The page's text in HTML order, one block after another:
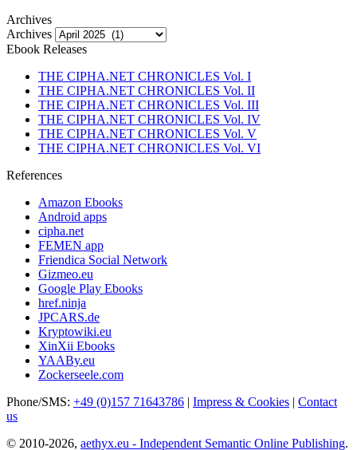
Archives
Archives
Ebook Releases
THE CIPHA.NET CHRONICLES Vol. I
THE CIPHA.NET CHRONICLES Vol. II
THE CIPHA.NET CHRONICLES Vol. III
THE CIPHA.NET CHRONICLES Vol. IV
THE CIPHA.NET CHRONICLES Vol. V
THE CIPHA.NET CHRONICLES Vol. VI
References
Amazon Ebooks
Android apps
cipha.net
FEMEN app
Friendica Social Network
Gizmeo.eu
Google Play Ebooks
href.ninja
JPCARS.de
Kryptowiki.eu
XinXii Ebooks
YAABy.eu
Zockerseele.com
Phone/SMS: +49 (0)157 71643786 | Impress & Cookies | Contact
us
© 2010-2026, aethyx.eu - Independent Semantic Online Publishing.